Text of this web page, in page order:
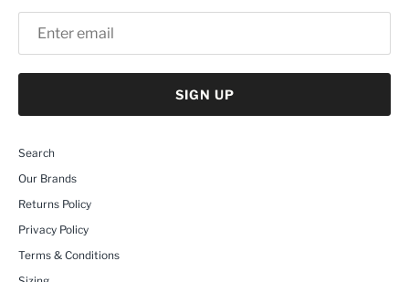
SIGN UP
Search
Our Brands
Returns Policy
Privacy Policy
Terms & Conditions